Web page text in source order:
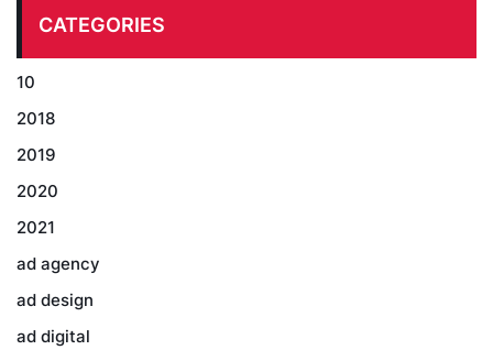
CATEGORIES
10
2018
2019
2020
2021
ad agency
ad design
ad digital